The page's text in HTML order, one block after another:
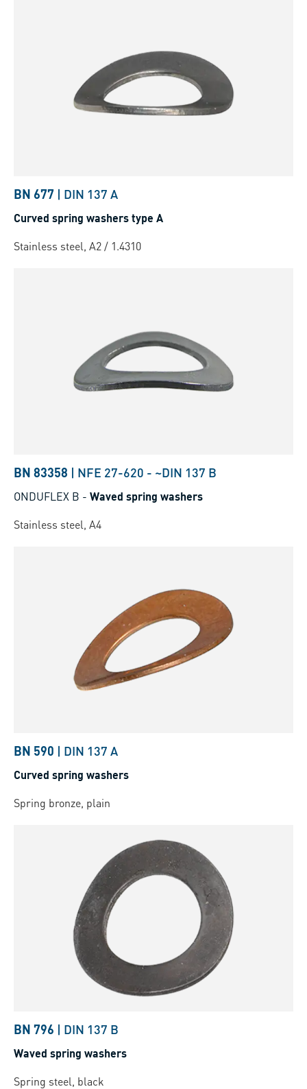
BN 677 | DIN 137 A
Curved spring washers type A
Stainless steel, A2 / 1.4310
BN 83358 | NFE 27-620 - ~DIN 137 B
ONDUFLEX B - Waved spring washers
Stainless steel, A4
BN 590 | DIN 137 A
Curved spring washers
Spring bronze, plain
BN 796 | DIN 137 B
Waved spring washers
Spring steel, black